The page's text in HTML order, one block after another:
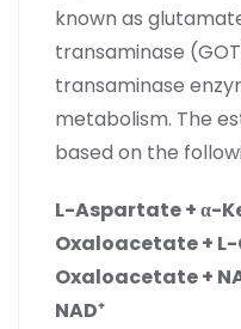
known as
transaminase
transaminase
metabolism. The
based on the
L-Aspartate + α-
Oxaloacetate +
Oxaloacetate +
NAD⁺